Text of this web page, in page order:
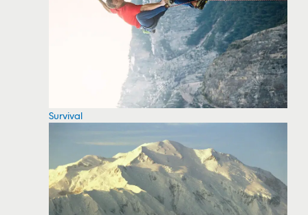
Survival